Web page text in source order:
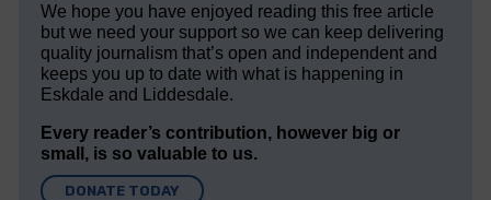
We hope you have enjoyed reading this free article
but we need your support so we can keep delivering
quality journalism that’s open and independent and
keeps you up to date with what is happening in
Eskdale and Liddesdale.
Every reader’s contribution, however big or
small, is so valuable to us.
DONATE TODAY